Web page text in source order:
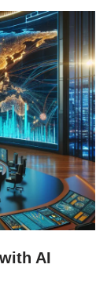
AI